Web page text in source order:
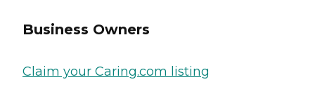
Business Owners
Claim your Caring.com listing